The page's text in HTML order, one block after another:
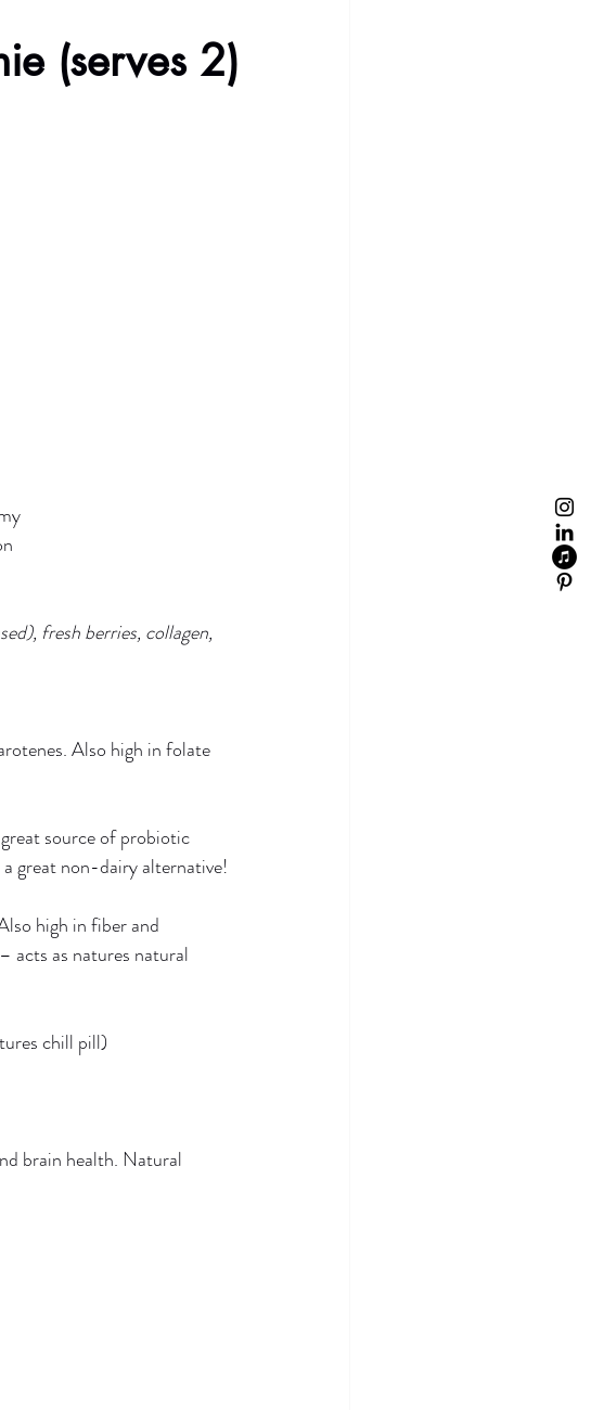
(serves 2)
fresh berries, collagen,
Also high in folate
source of probiotic
great non-dairy alternative!
high in fiber and
acts as natures natural
chill pill)
brain health. Natural